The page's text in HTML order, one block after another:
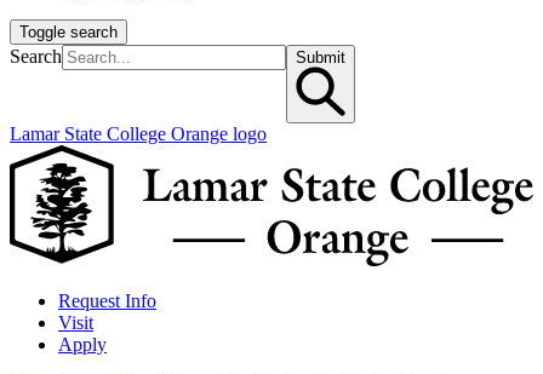
Toggle search
Search Submit
Lamar State College Orange logo
Request Info
Visit
Apply